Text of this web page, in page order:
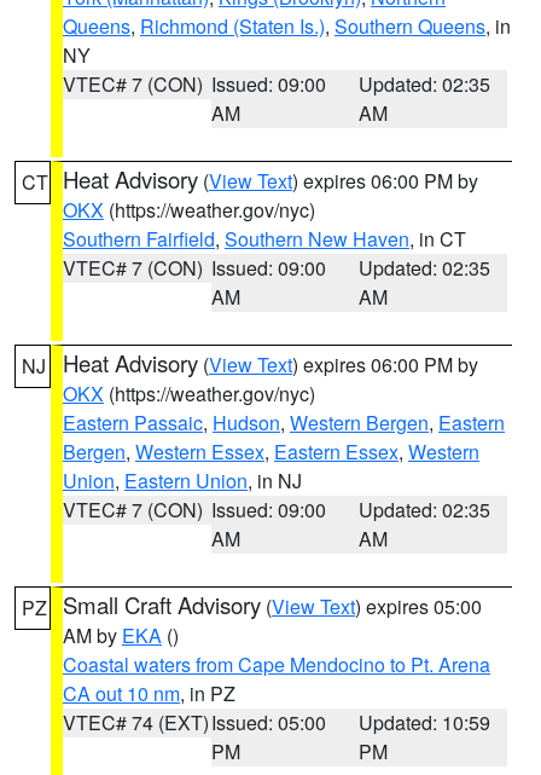
Queens, Richmond (Staten Is.), Southern Queens, in
NY
VTEC# 7 (CON) Issued: 09:00
AM
Updated: 02:35
AM
CT Heat Advisory (View Text) expires 06:00 PM by
OKX (https://weather.gov/nyc)
Southern Fairfield, Southern New Haven, in CT
VTEC# 7 (CON) Issued: 09:00
AM
Updated: 02:35
AM
NJ Heat Advisory (View Text) expires 06:00 PM by
OKX (https://weather.gov/nyc)
Eastern Passaic, Hudson, Western Bergen, Eastern
Bergen, Western Essex, Eastern Essex, Western
Union, Eastern Union, in NJ
VTEC# 7 (CON) Issued: 09:00
AM
Updated: 02:35
AM
PZ Small Craft Advisory (View Text) expires 05:00
AM by EKA ()
Coastal waters from Cape Mendocino to Pt. Arena
CA out 10 nm, in PZ
VTEC# 74 (EXT)Issued: 05:00
PM
Updated: 10:59
PM